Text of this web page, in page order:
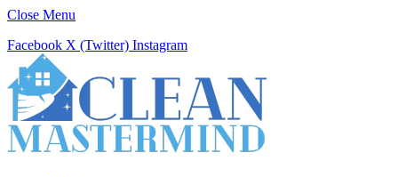
Close Menu
Facebook X (Twitter) Instagram